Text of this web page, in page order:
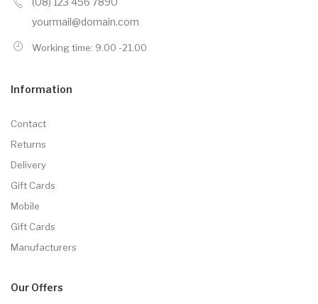
yourmail@domain.com
Working time: 9.00 -21.00
Information
Contact
Returns
Delivery
Gift Cards
Mobile
Gift Cards
Manufacturers
Our Offers